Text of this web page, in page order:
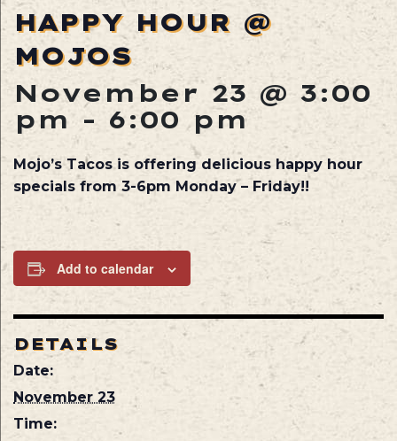
HAPPY HOUR @
MOJOS
November 23 @ 3:00
pm - 6:00 pm
Mojo’s Tacos is offering delicious happy hour
specials from 3-6pm Monday – Friday!!
Add to calendar
DETAILS
Date:
November 23
Time: